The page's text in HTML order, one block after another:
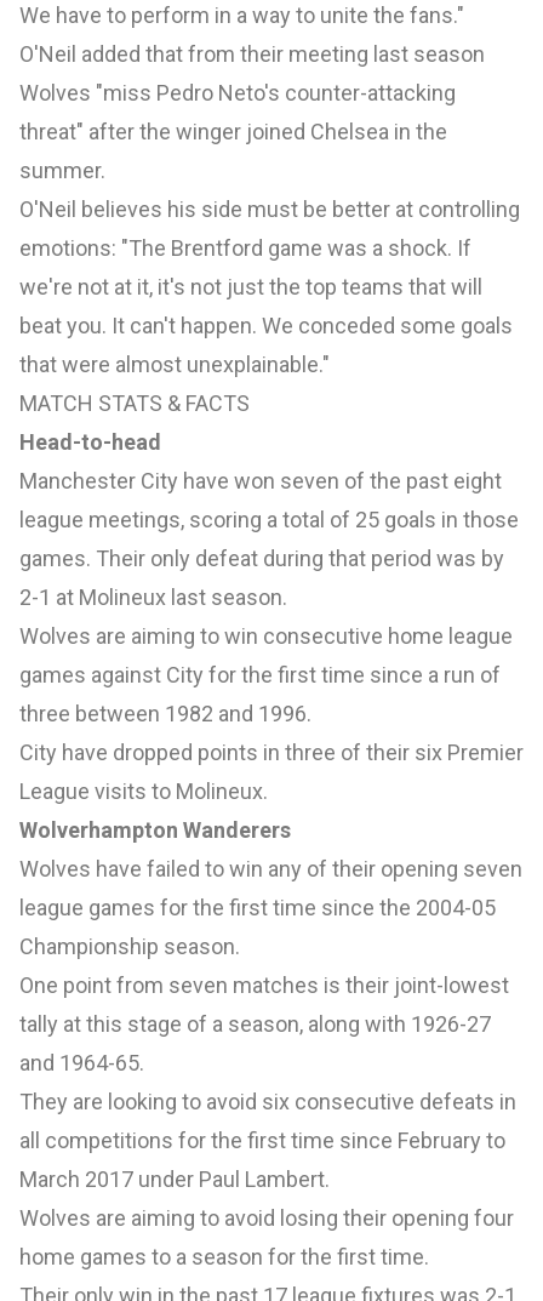
We have to perform in a way to unite the fans."
O'Neil added that from their meeting last season
Wolves "miss Pedro Neto's counter-attacking
threat" after the winger joined Chelsea in the
summer.
O'Neil believes his side must be better at controlling
emotions: "The Brentford game was a shock. If
we're not at it, it's not just the top teams that will
beat you. It can't happen. We conceded some goals
that were almost unexplainable."
MATCH STATS & FACTS
Head-to-head
Manchester City have won seven of the past eight
league meetings, scoring a total of 25 goals in those
games. Their only defeat during that period was by
2-1 at Molineux last season.
Wolves are aiming to win consecutive home league
games against City for the first time since a run of
three between 1982 and 1996.
City have dropped points in three of their six Premier
League visits to Molineux.
Wolverhampton Wanderers
Wolves have failed to win any of their opening seven
league games for the first time since the 2004-05
Championship season.
One point from seven matches is their joint-lowest
tally at this stage of a season, along with 1926-27
and 1964-65.
They are looking to avoid six consecutive defeats in
all competitions for the first time since February to
March 2017 under Paul Lambert.
Wolves are aiming to avoid losing their opening four
home games to a season for the first time.
Their only win in the past 17 league fixtures was 2-1